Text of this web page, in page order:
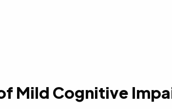
Mild Cognitive